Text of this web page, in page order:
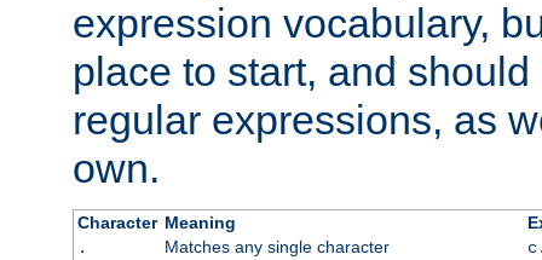
expression vocabulary,
place to start, and
regular expressions, as
own.
Character Meaning
.
Matches any single character